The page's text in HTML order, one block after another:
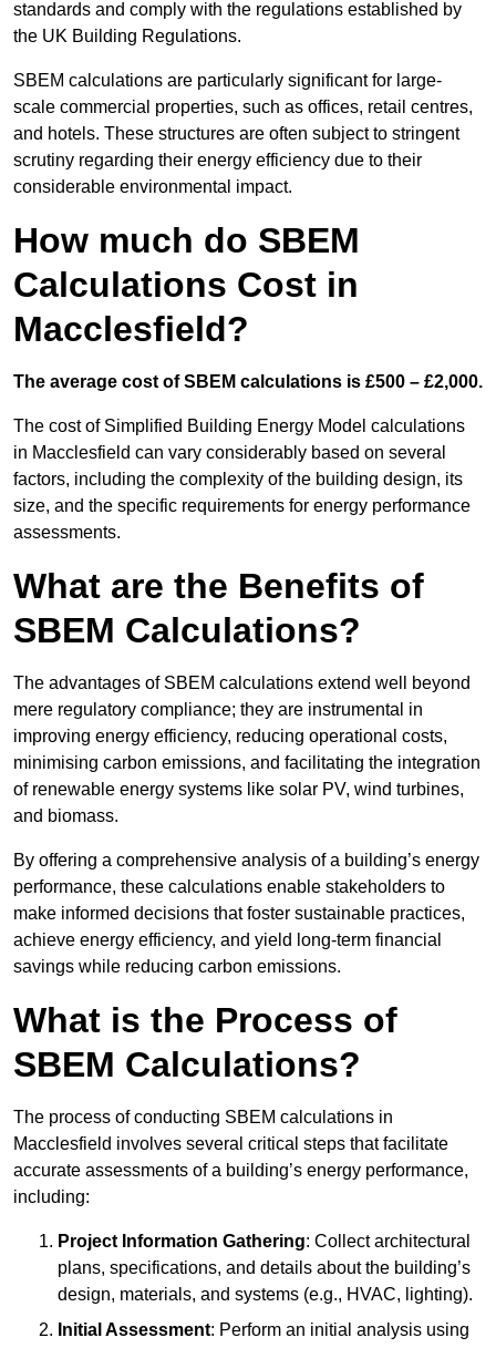
standards and comply with the regulations established by
the UK Building Regulations.
SBEM calculations are particularly significant for large-
scale commercial properties, such as offices, retail centres,
and hotels. These structures are often subject to stringent
scrutiny regarding their energy efficiency due to their
considerable environmental impact.
How much do SBEM
Calculations Cost in
Macclesfield?
The average cost of SBEM calculations is £500 – £2,000.
The cost of Simplified Building Energy Model calculations
in Macclesfield can vary considerably based on several
factors, including the complexity of the building design, its
size, and the specific requirements for energy performance
assessments.
What are the Benefits of
SBEM Calculations?
The advantages of SBEM calculations extend well beyond
mere regulatory compliance; they are instrumental in
improving energy efficiency, reducing operational costs,
minimising carbon emissions, and facilitating the integration
of renewable energy systems like solar PV, wind turbines,
and biomass.
By offering a comprehensive analysis of a building’s energy
performance, these calculations enable stakeholders to
make informed decisions that foster sustainable practices,
achieve energy efficiency, and yield long-term financial
savings while reducing carbon emissions.
What is the Process of
SBEM Calculations?
The process of conducting SBEM calculations in
Macclesfield involves several critical steps that facilitate
accurate assessments of a building’s energy performance,
including:
Project Information Gathering: Collect architectural
plans, specifications, and details about the building’s
design, materials, and systems (e.g., HVAC, lighting).
Initial Assessment: Perform an initial analysis using